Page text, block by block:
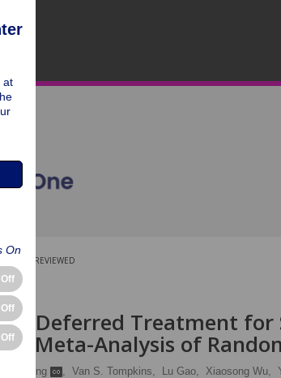
PEER-REVIEWED
Deferred Treatment
A Meta-Analysis of
Yang , Van S. Tompkins, Lu Gao, Xiaosong Wu,
at
On
Off
Off
Off